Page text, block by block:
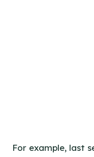
For example, last